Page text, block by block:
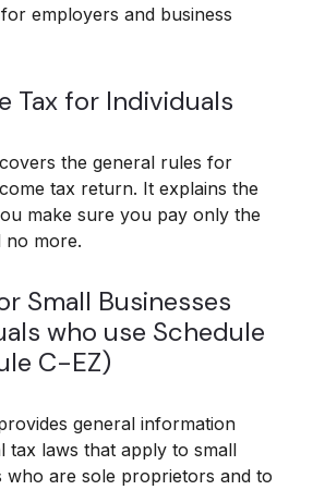
employers and business
Tax for Individuals
the general rules for
tax return. It explains the
make sure you pay only the
no more.
Small Businesses
who use Schedule
C-EZ)
general information
tax laws that apply to small
who are sole proprietors and to